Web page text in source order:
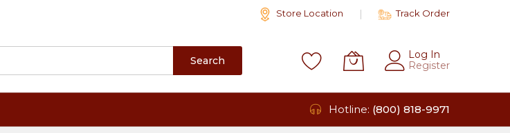
Store Location Track Order
Search
Log In
Register
Hotline: (800) 818-9971